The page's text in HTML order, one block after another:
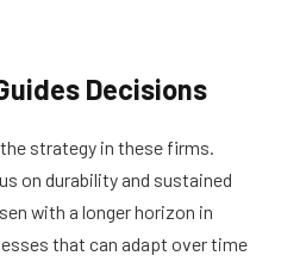
Decisions
strategy in these firms.
on durability and sustained
with a longer horizon in
that can adapt over time